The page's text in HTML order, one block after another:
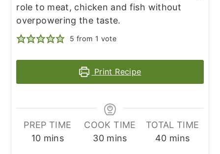
role to meat, chicken and fish without
overpowering the taste.
5 from 1 vote
Print Recipe
PREP TIME
10minutes
mins
COOK TIME
30minutes
mins
TOTAL TIME
40minutes
mins